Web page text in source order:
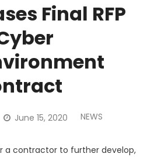
Final RFP
June 15, 2020 NEWS
a contractor to further develop,